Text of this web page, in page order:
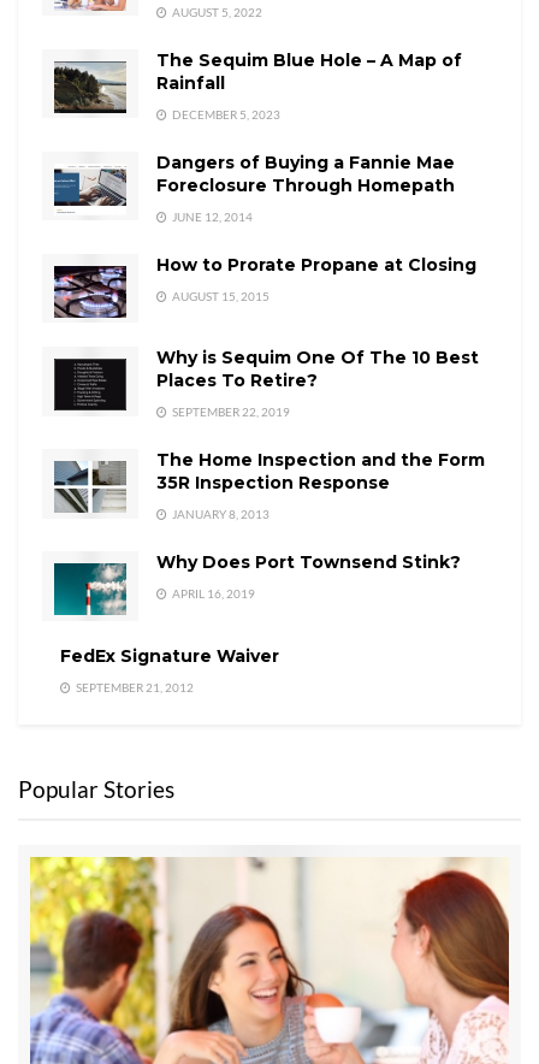
AUGUST 5, 2022
The Sequim Blue Hole – A Map of
Rainfall
DECEMBER 5, 2023
Dangers of Buying a Fannie Mae
Foreclosure Through Homepath
JUNE 12, 2014
How to Prorate Propane at Closing
AUGUST 15, 2015
Why is Sequim One Of The 10 Best
Places To Retire?
SEPTEMBER 22, 2019
The Home Inspection and the Form
35R Inspection Response
JANUARY 8, 2013
Why Does Port Townsend Stink?
APRIL 16, 2019
FedEx Signature Waiver
SEPTEMBER 21, 2012
Popular Stories